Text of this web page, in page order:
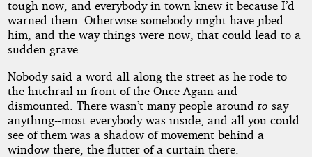
tough now, and everybody in town knew it because I’d
warned them. Otherwise somebody might have jibed
him, and the way things were now, that could lead to a
sudden grave.
Nobody said a word all along the street as he rode to
the hitchrail in front of the Once Again and
dismounted. There wasn’t many people around to say
anything--most everybody was inside, and all you could
see of them was a shadow of movement behind a
window there, the flutter of a curtain there.